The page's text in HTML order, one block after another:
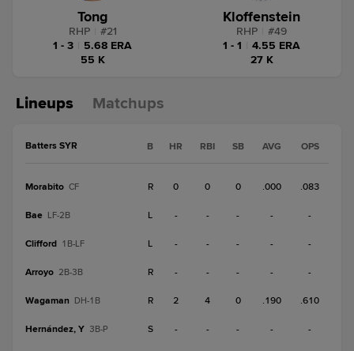
Tong
RHP #21
1 - 3
5.68 ERA
55 K
Kloffenstein
RHP #49
1 - 1
4.55 ERA
27 K
Lineups Matchups
Batters SYR B HR RBI SB AVG OPS
Morabito CF R 0 0 0 .000 .083
Bae LF-2B L - - - - -
Clifford 1B-LF L - - - - -
Arroyo 2B-3B R - - - - -
Wagaman DH-1B R 2 4 0 .190 .610
Hernández, Y 3B-P S - - - - -